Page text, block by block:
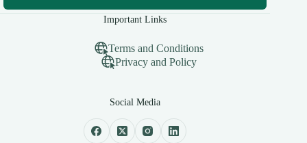
Important Links
Terms and Conditions
Privacy and Policy
Social Media